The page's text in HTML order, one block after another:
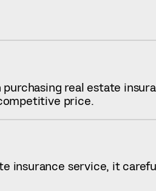
real estate
price.
insurance service, it